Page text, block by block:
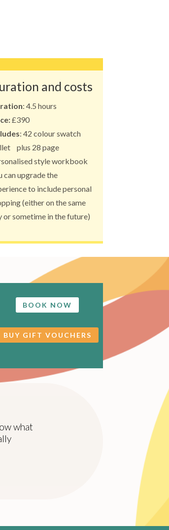
and costs
: 4.5 hours
£390
: 42 colour swatch
plus 28 page
style workbook
can upgrade the
to include personal
(either on the same
or sometime in the future)
BOOK NOW
BUY GIFT VOUCHERS
what